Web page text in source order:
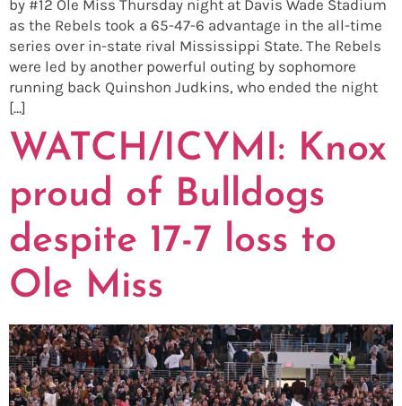
by #12 Ole Miss Thursday night at Davis Wade Stadium
as the Rebels took a 65-47-6 advantage in the all-time
series over in-state rival Mississippi State. The Rebels
were led by another powerful outing by sophomore
running back Quinshon Judkins, who ended the night
[…]
WATCH/ICYMI: Knox
proud of Bulldogs
despite 17-7 loss to
Ole Miss